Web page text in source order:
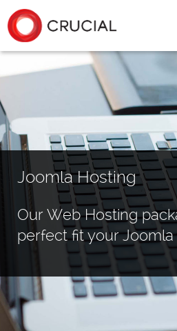
Joomla Hosting
Our Web Hosting
perfect fit your Joomla